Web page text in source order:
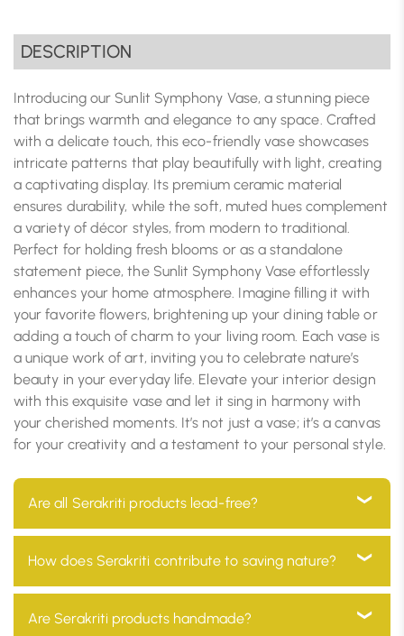
DESCRIPTION
Introducing our Sunlit Symphony Vase, a stunning piece
that brings warmth and elegance to any space. Crafted
with a delicate touch, this eco-friendly vase showcases
intricate patterns that play beautifully with light, creating
a captivating display. Its premium ceramic material
ensures durability, while the soft, muted hues complement
a variety of décor styles, from modern to traditional.
Perfect for holding fresh blooms or as a standalone
statement piece, the Sunlit Symphony Vase effortlessly
enhances your home atmosphere. Imagine filling it with
your favorite flowers, brightening up your dining table or
adding a touch of charm to your living room. Each vase is
a unique work of art, inviting you to celebrate nature’s
beauty in your everyday life. Elevate your interior design
with this exquisite vase and let it sing in harmony with
your cherished moments. It’s not just a vase; it’s a canvas
for your creativity and a testament to your personal style.
Are all Serakriti products lead-free?
Yes, all our products are 100% lead-free, ensuring they
are safe for use in your home and environmentally
How does Serakriti contribute to saving nature?
At Serakriti, our main goal is to focus on sustainability.
Are Serakriti products handmade?